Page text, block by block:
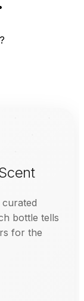
bottle tells
for the